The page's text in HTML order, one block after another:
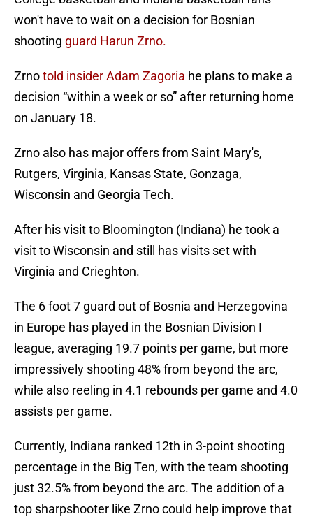
won't have to wait on a decision for Bosnian
shooting guard Harun Zrno.
Zrnotold insider Adam Zagoria he plans to make a
decision “within a week or so” after returning home
on January 18.
Zrno also has major offers from Saint Mary's,
Rutgers, Virginia, Kansas State, Gonzaga,
Wisconsin and Georgia Tech.
After his visit to Bloomington (Indiana) he took a
visit to Wisconsin and still has visits set with
Virginia and Crieghton.
The 6 foot 7 guard out of Bosnia and Herzegovina
in Europe has played in the Bosnian Division I
league, averaging 19.7 points per game, but more
impressively shooting 48% from beyond the arc,
while also reeling in 4.1 rebounds per game and 4.0
assists per game.
Currently, Indiana ranked 12th in 3-point shooting
percentage in the Big Ten, with the team shooting
just 32.5% from beyond the arc. The addition of a
top sharpshooter like Zrno could help improve that